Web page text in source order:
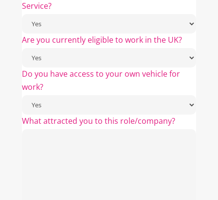
Service?
Are you currently eligible to work in the UK?
Do you have access to your own vehicle for
work?
What attracted you to this role/company?